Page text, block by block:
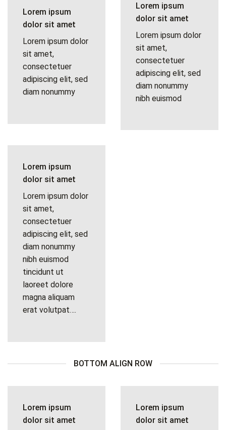
Lorem ipsum
dolor sit amet
Lorem ipsum dolor
sit amet,
consectetuer
adipiscing elit, sed
diam nonummy
Lorem ipsum
dolor sit amet
Lorem ipsum dolor
sit amet,
consectetuer
adipiscing elit, sed
diam nonummy
nibh euismod
Lorem ipsum
dolor sit amet
Lorem ipsum dolor
sit amet,
consectetuer
adipiscing elit, sed
diam nonummy
nibh euismod
tincidunt ut
laoreet dolore
magna aliquam
erat volutpat….
BOTTOM ALIGN ROW
Lorem ipsum
dolor sit amet
Lorem ipsum
dolor sit amet